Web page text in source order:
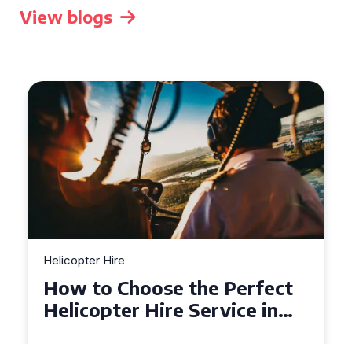
View blogs
Helicopter Hire
Top Tips for a Seamless
Helicopter Hire Experience